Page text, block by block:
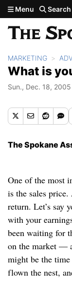
Skip to main
Menu Search
MARKETING
What is
Sun., Dec. 18, 2005
The Spokane
One of the most
is the sales
return. Let’s say
with your
been waiting for
on the market —
might be the
flown the nest,